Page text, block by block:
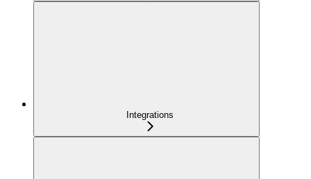
Integrations